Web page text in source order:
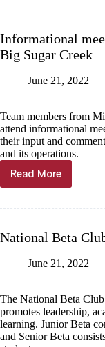
in
town
Informational
Big Sugar Creek
June 21, 2022
Team members from
attend informational
their input and
and its operations.
Read MoreInformational
meetings
River,
Sugar
National Beta
June 21, 2022
The National Beta
promotes leadership,
learning. Junior Beta
and Senior Beta